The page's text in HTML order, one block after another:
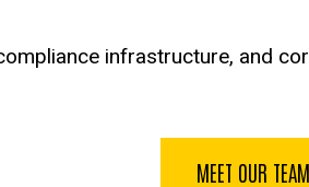
infrastructure, and
MEET OUR TEAM